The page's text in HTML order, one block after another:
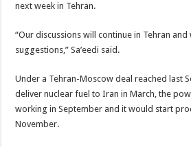
next week in Tehran.
“Our discussions will continue in Tehran
suggestions,” Sa’eedi said.
Under a Tehran-Moscow deal reached last
deliver nuclear fuel to Iran in March, the
working in September and it would start
November.